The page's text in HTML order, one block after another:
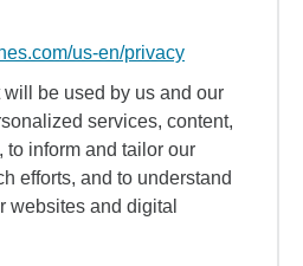
us-en/privacy
will be used by us and our
services, content,
to inform and tailor our
efforts, and to understand
websites and digital